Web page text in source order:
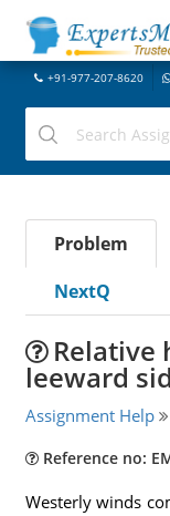
+91-977-207-8620
Problem
NextQ
Relative
leeward
Assignment Help
Reference no:
Westerly winds